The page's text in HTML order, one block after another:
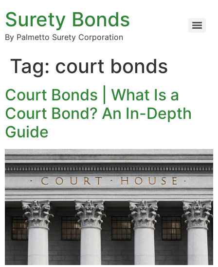
Surety Bonds
By Palmetto Surety Corporation
Tag: court bonds
Court Bonds | What Is a
Court Bond? An In-Depth
Guide